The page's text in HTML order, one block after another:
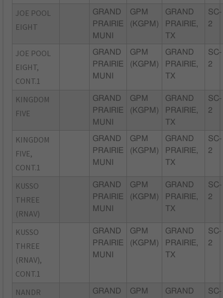
JOE POOL
EIGHT
GRAND
PRAIRIE
MUNI
GPM
(KGPM)
GRAND
PRAIRIE,
TX
SC-
2
JOE POOL
EIGHT,
CONT.1
GRAND
PRAIRIE
MUNI
GPM
(KGPM)
GRAND
PRAIRIE,
TX
SC-
2
KINGDOM
FIVE
GRAND
PRAIRIE
MUNI
GPM
(KGPM)
GRAND
PRAIRIE,
TX
SC-
2
KINGDOM
FIVE,
CONT.1
GRAND
PRAIRIE
MUNI
GPM
(KGPM)
GRAND
PRAIRIE,
TX
SC-
2
KUSSO
THREE
(RNAV)
GRAND
PRAIRIE
MUNI
GPM
(KGPM)
GRAND
PRAIRIE,
TX
SC-
2
KUSSO
THREE
(RNAV),
CONT.1
GRAND
PRAIRIE
MUNI
GPM
(KGPM)
GRAND
PRAIRIE,
TX
SC-
2
NANDR
GRAND
GPM
GRAND
SC-